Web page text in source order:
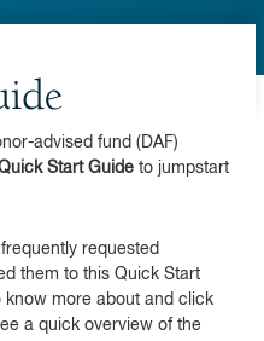
advised fund (DAF)
Start Guide to jumpstart
requested
them to this Quick Start
know more about and click
a quick overview of the